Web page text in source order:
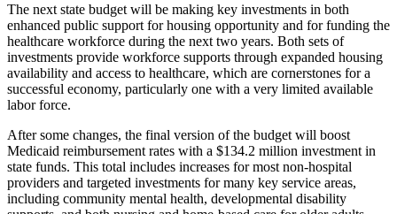
The next state budget will be making key investments in both
enhanced public support for housing opportunity and for funding the
healthcare workforce during the next two years. Both sets of
investments provide workforce supports through expanded housing
availability and access to healthcare, which are cornerstones for a
successful economy, particularly one with a very limited available
labor force.
After some changes, the final version of the budget will boost
Medicaid reimbursement rates with a $134.2 million investment in
state funds. This total includes increases for most non-hospital
providers and targeted investments for many key service areas,
including community mental health, developmental disability